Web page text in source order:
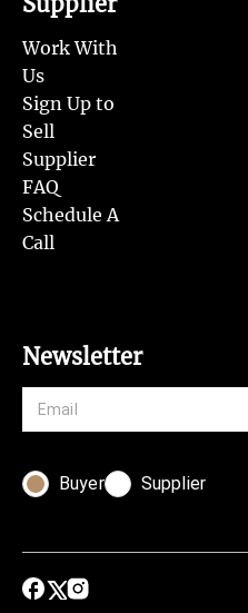
Work With
Us
Sign Up to
Sell
Supplier
FAQ
Schedule A
Call
Newsletter
Buyer Supplier